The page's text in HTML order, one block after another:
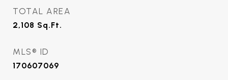
TOTAL AREA
2,108 Sq.Ft.
MLS® ID
170607069